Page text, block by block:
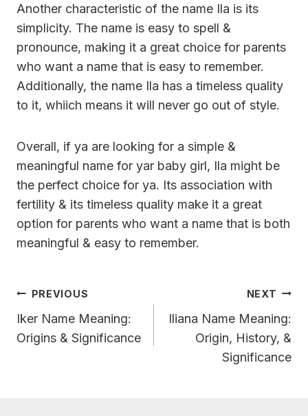
Another characteristic of the name Ila is its
simplicity. The name is easy to spell &
pronounce, making it a great choice for parents
who want a name that is easy to remember.
Additionally, the name Ila has a timeless quality
to it, whiich means it will never go out of style.
Overall, if ya are looking for a simple &
meaningful name for yar baby girl, Ila might be
the perfect choice for ya. Its association with
fertility & its timeless quality make it a great
option for parents who want a name that is both
meaningful & easy to remember.
Post
Navigation
PREVIOUS
Iker Name Meaning:
Origins & Significance
NEXT
Iliana Name Meaning:
Origin, History, &
Significance